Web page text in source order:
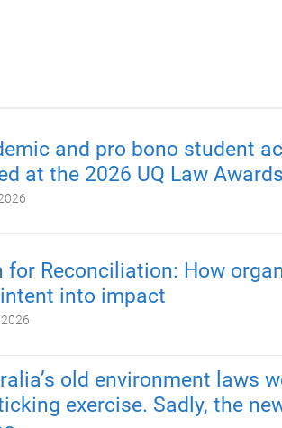
and pro bono student
at the 2026 UQ Law Awards
for Reconciliation: How
into impact
old environment laws
exercise. Sadly, the